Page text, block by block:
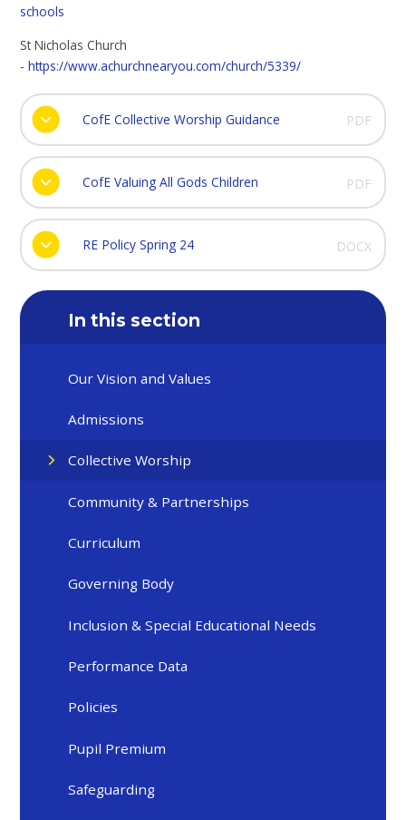
schools
St Nicholas Church
-https://www.achurchnearyou.com/church/5339/
CofE Collective Worship Guidance PDF
CofE Valuing All Gods Children PDF
RE Policy Spring 24 DOCX
In this section
Our Vision and Values
Admissions
Collective Worship
Community & Partnerships
Curriculum
Governing Body
Inclusion & Special Educational Needs
Performance Data
Policies
Pupil Premium
Safeguarding